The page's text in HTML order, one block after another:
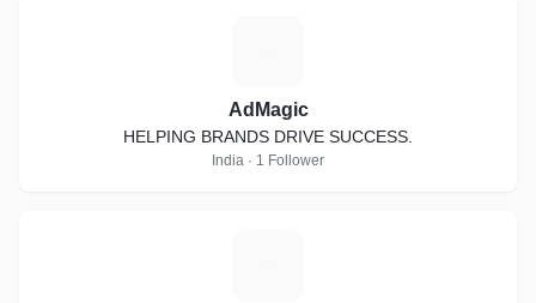
AdMagic
HELPING BRANDS DRIVE SUCCESS.
India · 1 Follower